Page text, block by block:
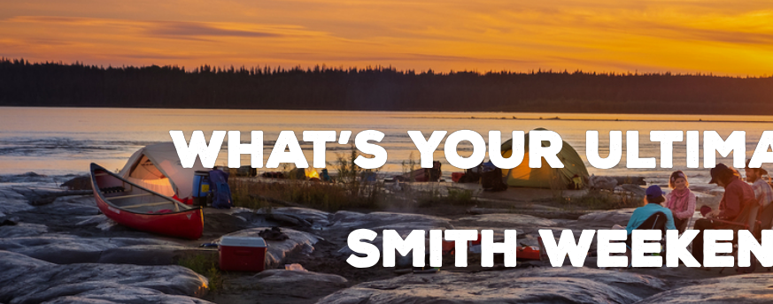
What’s your
Smith